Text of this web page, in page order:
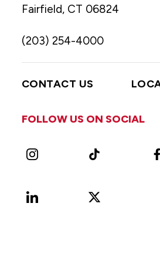
Fairfield, CT 06824
(203) 254-4000
CONTACT US
FOLLOW US ON SOCIAL
Instagram TikTok
LinkedIn
X